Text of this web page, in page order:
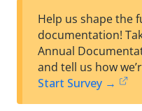
Help us shape the
documentation!
Annual
and tell us how
Start Survey →